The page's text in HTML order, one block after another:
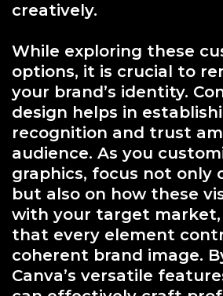
creatively.
While exploring these
options, it is crucial to
your brand’s identity.
design helps in
recognition and trust
audience. As you
graphics, focus not only
but also on how these
with your target market,
that every element
coherent brand image.
Canva’s versatile